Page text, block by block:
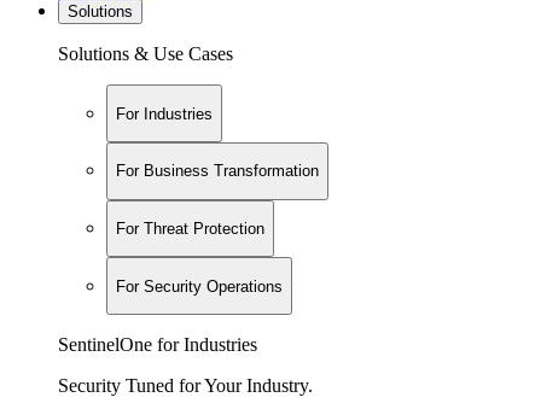
Solutions
Solutions & Use Cases
For Industries
For Business Transformation
For Threat Protection
For Security Operations
SentinelOne for Industries
Security Tuned for Your Industry.